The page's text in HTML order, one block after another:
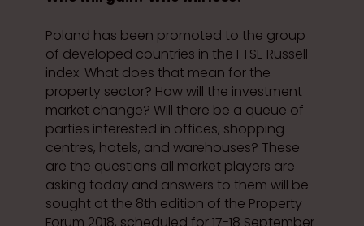
Poland has been promoted to the group
of developed countries in the FTSE Russell
index. What does that mean for the
property sector? How will the investment
market change? Will there be a queue of
parties interested in offices, shopping
centres, hotels, and warehouses? These
are the questions all market players are
asking today and answers to them will be
sought at the 8th edition of the Property
Forum 2018, scheduled for 17-18 September